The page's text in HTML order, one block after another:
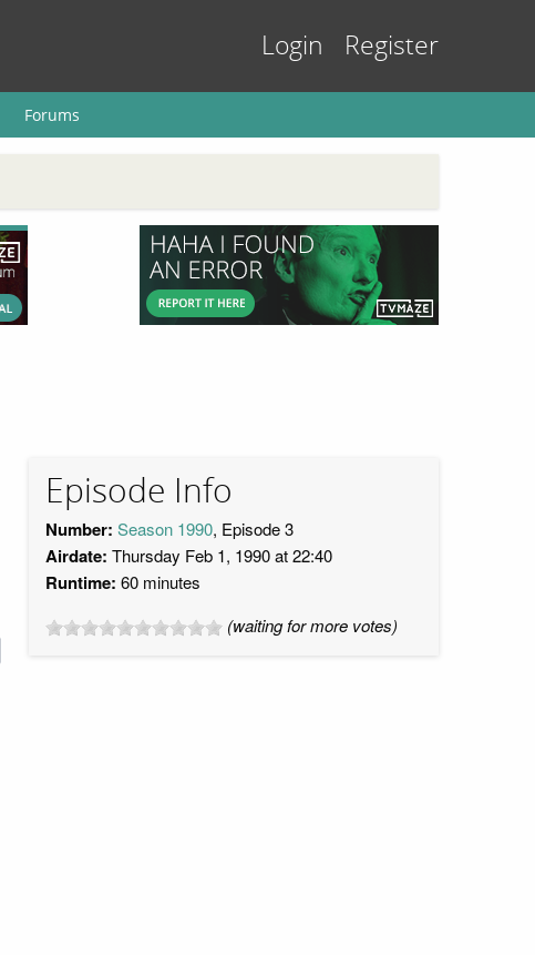
Login Register
Forums
Episode Info
Number: Season 1990, Episode 3
Airdate: Thursday Feb 1, 1990 at 22:40
Runtime: 60 minutes
(waiting for more votes)